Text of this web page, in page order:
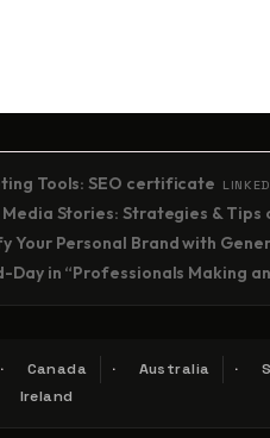
Tools: SEO certificate
Media Stories: Strategies &
Your Personal Brand with
Day in “Professionals Making
Canada Australia
Ireland